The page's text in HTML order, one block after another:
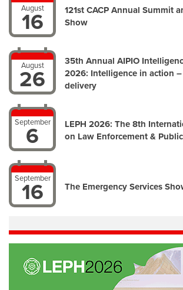
August
16
121st CACP Annual Summit
Show
August
26
35th Annual AIPIO
2026: Intelligence in action
delivery
September
6
LEPH 2026: The 8th
on Law Enforcement &
September
16 The Emergency Services